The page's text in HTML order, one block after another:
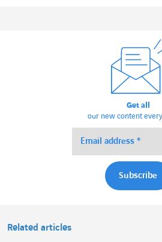
Get all
our new content
Related articles